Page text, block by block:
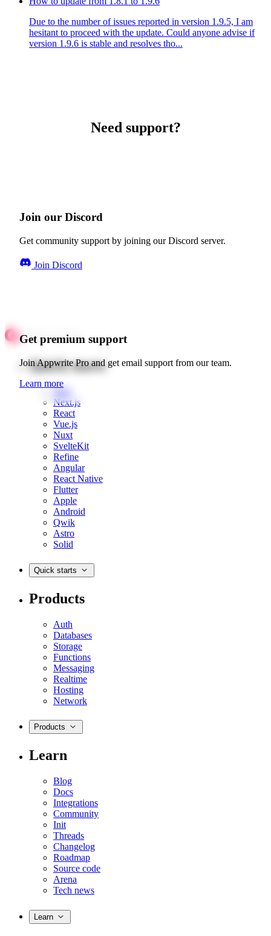
Due to the number of issues reported in version 1.9.5, I am
hesitant to proceed with the update. Could anyone advise if
version 1.9.6 is stable and resolves tho...
Need support?
Join our Discord
Get community support by joining our Discord server.
Join Discord
Get premium support
Join Appwrite Pro and get email support from our team.
Learn more
Quick starts
Web
Next.js
React
Vue.js
Nuxt
SvelteKit
Refine
Angular
React Native
Flutter
Apple
Android
Qwik
Astro
Solid
Quick starts
Products
Auth
Databases
Storage
Functions
Messaging
Realtime
Hosting
Network
Products
Learn
Blog
Docs
Integrations
Community
Init
Threads
Changelog
Roadmap
Source code
Arena
Tech news
Learn